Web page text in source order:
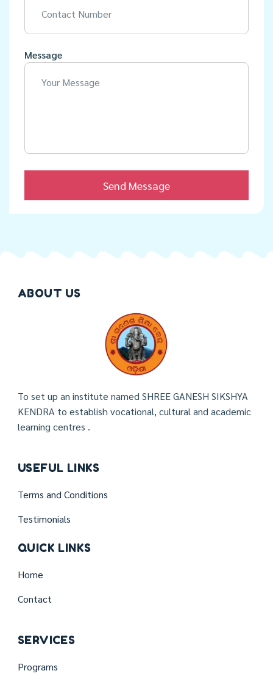
Message
ABOUT US
To set up an institute named SHREE GANESH SIKSHYA
KENDRA to establish vocational, cultural and academic
learning centres .
USEFUL LINKS
Terms and Conditions
Testimonials
QUICK LINKS
Home
Contact
SERVICES
Programs